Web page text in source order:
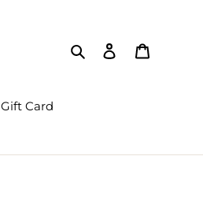
Search Log in
Gift Card